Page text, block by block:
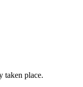
taken place.